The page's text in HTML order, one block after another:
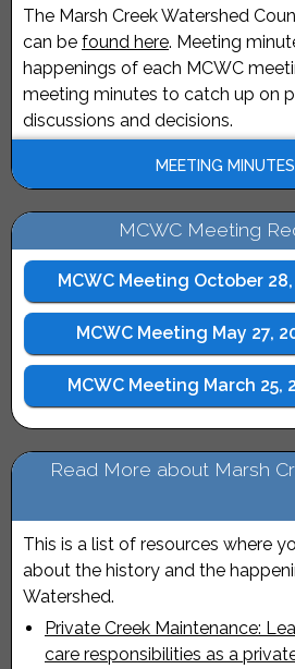
The Marsh Creek Watershed
can be found here. Meeting
happenings of each MCWC
meeting minutes to catch up on
discussions and decisions.
MEETING MINUTES
MCWC Meeting
MCWC Meeting October
MCWC Meeting May 27,
MCWC Meeting March 25,
Read More about Marsh
This is a list of resources where
about the history and the
Watershed.
Private Creek Maintenance:
care responsibilities as a